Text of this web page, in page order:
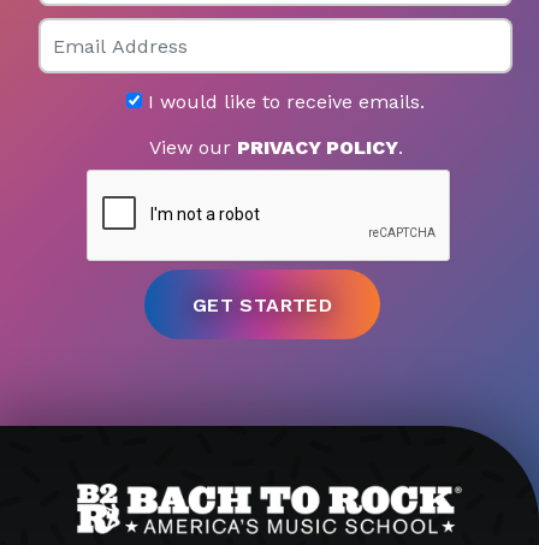
Email
I would like to receive emails.
View our PRIVACY POLICY.